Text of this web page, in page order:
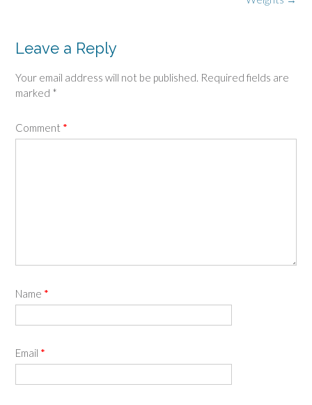
Leave a Reply
Your email address will not be published. Required fields are
marked *
Comment *
Name *
Email *